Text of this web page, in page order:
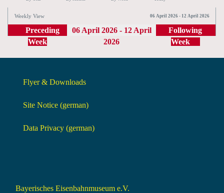
Weekly View 06 April 2026 - 12 April 2026
Preceding
Week
06 April 2026 - 12 April
2026
Following
Week
Flyer & Downloads
Site Notice (german)
Data Privacy (german)
Bayerisches Eisenbahnmuseum e.V.